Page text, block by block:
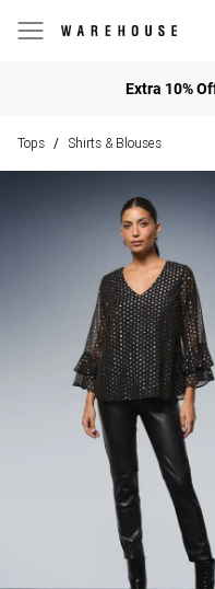
Extra 10%
Tops / Shirts & Blouses